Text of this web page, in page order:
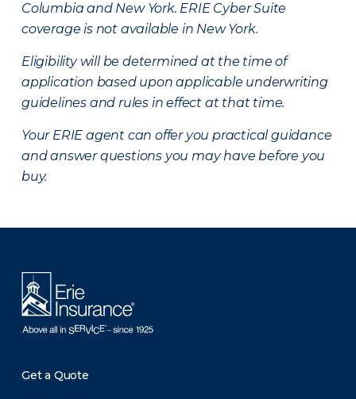
Columbia and New York. ERIE Cyber Suite
coverage is not available in New York.
Eligibility will be determined at the time of
application based upon applicable underwriting
guidelines and rules in effect at that time.
Your ERIE agent can offer you practical guidance
and answer questions you may have before you
buy.
Get a Quote